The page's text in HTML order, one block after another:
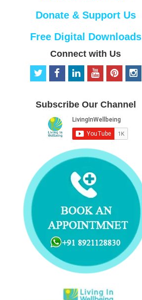
Donate & Support Us
Free Digital Downloads
Connect with Us
t
t
f
b
o
o
k
d
i
n
o
u
b
e
p
e
r
e
s
i
Subscribe Our Channel